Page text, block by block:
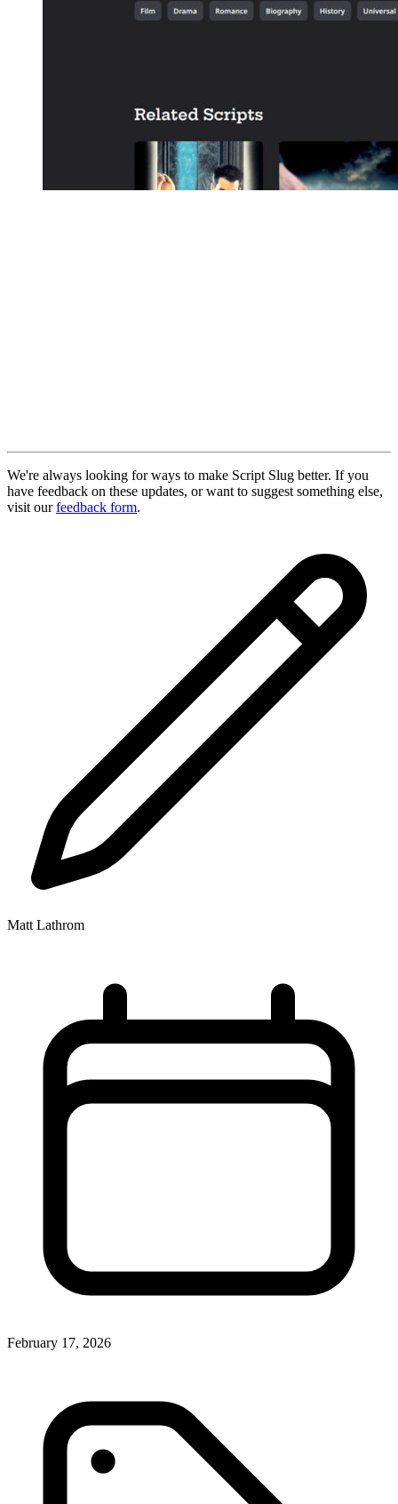
We're always looking for ways to make Script Slug better. If you
have feedback on these updates, or want to suggest something else,
visit ourfeedback form.
Matt Lathrom
February 17, 2026